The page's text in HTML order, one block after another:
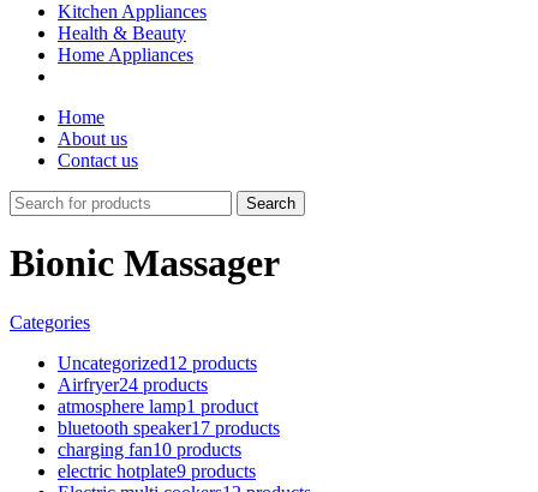
Kitchen Appliances
Health & Beauty
Home Appliances
Home
About us
Contact us
Search
Bionic Massager
Categories
Uncategorized12 products
Airfryer24 products
atmosphere lamp1 product
bluetooth speaker17 products
charging fan10 products
electric hotplate9 products